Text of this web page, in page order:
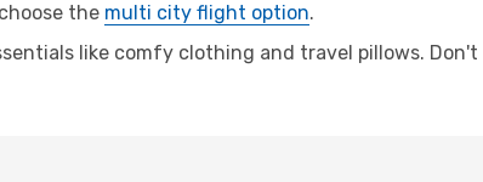
the multi city flight option.
like comfy clothing and travel pillows.